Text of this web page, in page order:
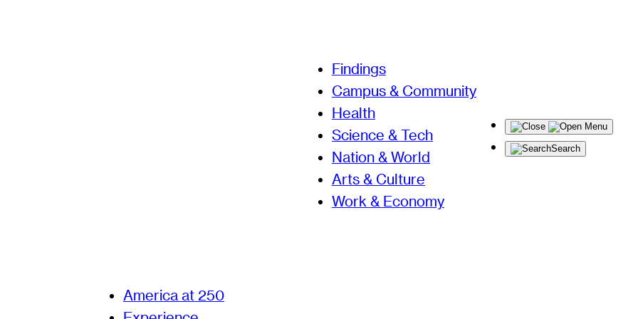
Findings
Campus & Community
Health
Science & Tech
Nation & World
Arts & Culture
Work & Economy
Menu
Search
America at 250